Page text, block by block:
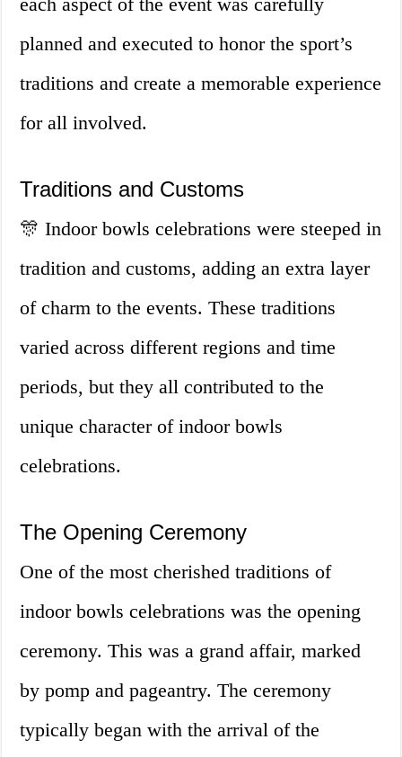
planned and executed to honor the sport’s
traditions and create a memorable experience
for all involved.
Traditions and Customs
🎊 Indoor bowls celebrations were steeped in
tradition and customs, adding an extra layer
of charm to the events. These traditions
varied across different regions and time
periods, but they all contributed to the
unique character of indoor bowls
celebrations.
The Opening Ceremony
One of the most cherished traditions of
indoor bowls celebrations was the opening
ceremony. This was a grand affair, marked
by pomp and pageantry. The ceremony
typically began with the arrival of the